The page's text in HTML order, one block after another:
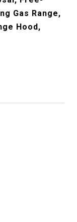
Gas Range,
Hood,